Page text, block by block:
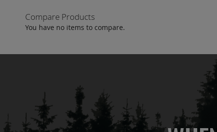
Compare Products
You have no items to compare.